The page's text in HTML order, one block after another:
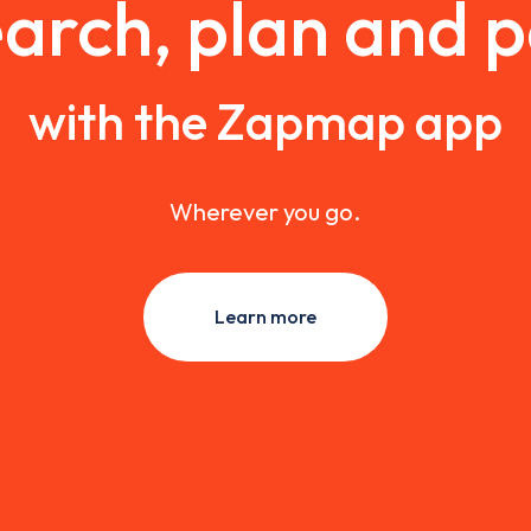
plan and
with the Zapmap app
Wherever you go.
Learn more